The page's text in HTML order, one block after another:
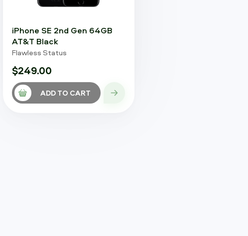
iPhone SE 2nd Gen 64GB
AT&T Black
Flawless Status
$249.00
ADD TO CART